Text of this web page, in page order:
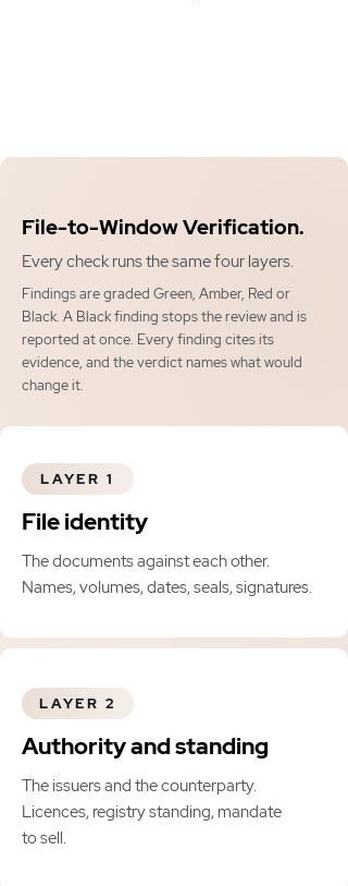
File-to-Window Verification.
Every check runs the same four layers.
Findings are graded Green, Amber, Red or
Black. A Black finding stops the review and is
reported at once. Every finding cites its
evidence, and the verdict names what would
change it.
LAYER 1
File identity
The documents against each other.
Names, volumes, dates, seals, signatures.
LAYER 2
Authority and standing
The issuers and the counterparty.
Licences, registry standing, mandate
to sell.